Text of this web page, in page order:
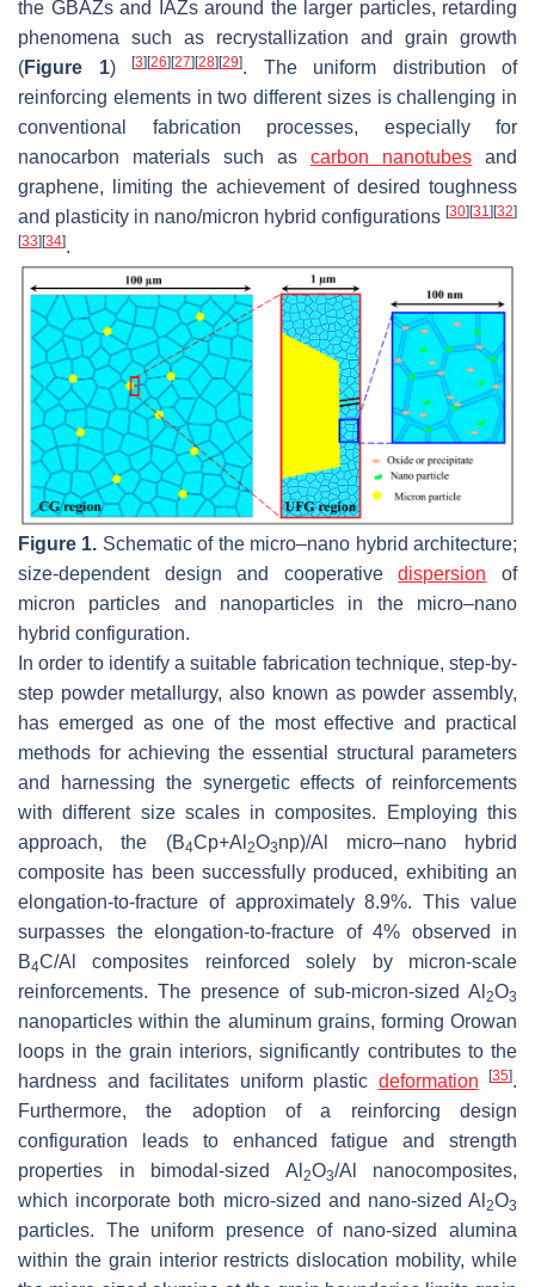
the GBAZs and IAZs around the larger particles, retarding
phenomena such as recrystallization and grain growth
(Figure 1) [3] [26] [27] [28] [29]. The uniform distribution of
reinforcing elements in two different sizes is challenging in
conventional fabrication processes, especially for
nanocarbon materials such as carbon nanotubes and
graphene, limiting the achievement of desired toughness
and plasticity in nano/micron hybrid configurations [30] [31] [32]
[33] [34].
Figure 1. Schematic of the micro–nano hybrid architecture;
size-dependent design and cooperativedispersion of
micron particles and nanoparticles in the micro–nano
hybrid configuration.
In order to identify a suitable fabrication technique, step-by-
step powder metallurgy, also known as powder assembly,
has emerged as one of the most effective and practical
methods for achieving the essential structural parameters
and harnessing the synergetic effects of reinforcements
with different size scales in composites. Employing this
approach, the (B4Cp+Al 2O3np)/Al micro–nano hybrid
composite has been successfully produced, exhibiting an
elongation-to-fracture of approximately 8.9%. This value
surpasses the elongation-to-fracture of 4% observed in
B4C/Al composites reinforced solely by micron-scale
reinforcements. The presence of sub-micron-sized Al 2O3
nanoparticles within the aluminum grains, forming Orowan
loops in the grain interiors, significantly contributes to the
hardness and facilitates uniform plastic deformation [35].
Furthermore, the adoption of a reinforcing design
configuration leads to enhanced fatigue and strength
properties in bimodal-sized Al 2O3/Al nanocomposites,
which incorporate both micro-sized and nano-sized Al 2O3
particles. The uniform presence of nano-sized alumina
within the grain interior restricts dislocation mobility, while